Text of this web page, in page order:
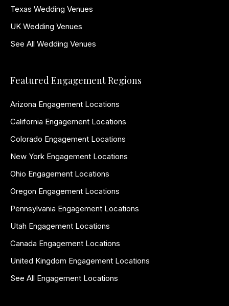
Texas Wedding Venues
UK Wedding Venues
See All Wedding Venues
Featured Engagement Regions
Arizona Engagement Locations
California Engagement Locations
Colorado Engagement Locations
New York Engagement Locations
Ohio Engagement Locations
Oregon Engagement Locations
Pennsylvania Engagement Locations
Utah Engagement Locations
Canada Engagement Locations
United Kingdom Engagement Locations
See All Engagement Locations